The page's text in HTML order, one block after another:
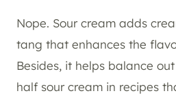
Nope. Sour cream adds
tang that enhances the
Besides, it helps balance
half sour cream in recipes